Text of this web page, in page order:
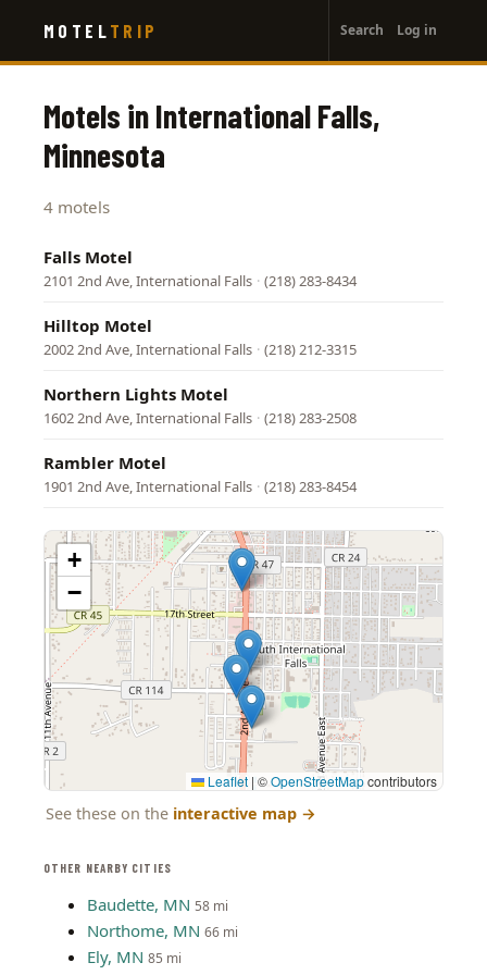
main
MOTEL TRIP
account
menu
Search Log in
OTHER NEARBY CITIES
Baudette, MN 58 mi
Northome, MN 66 mi
Ely, MN 85 mi
Motels in International Falls,
Minnesota
4 motels
Falls Motel
2101 2nd Ave, International Falls · (218) 283-8434
Hilltop Motel
2002 2nd Ave, International Falls · (218) 212-3315
Northern Lights Motel
1602 2nd Ave, International Falls · (218) 283-2508
Rambler Motel
1901 2nd Ave, International Falls · (218) 283-8454
+
−
Leaflet | ©OpenStreetMapcontributors
See these on the interactive map →